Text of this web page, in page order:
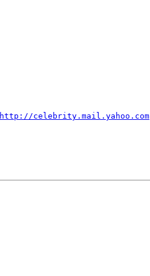
http://celebrity.mail.yahoo.com